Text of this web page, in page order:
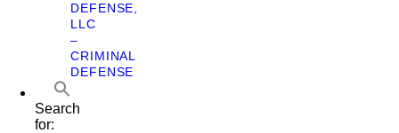
DEFENSE,
LLC
–
CRIMINAL
DEFENSE
Search
for: